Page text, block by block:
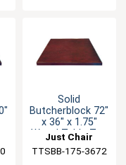
Solid
Butcherblock 72"
x 36" x 1.75"
Wood Table Top
Just Chair
Manufaturing
TTSBB-175-3672